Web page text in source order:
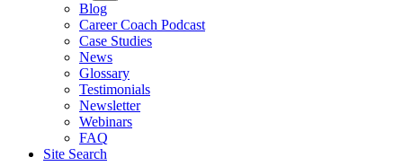
Blog
Career Coach Podcast
Case Studies
News
Glossary
Testimonials
Newsletter
Webinars
FAQ
Site Search